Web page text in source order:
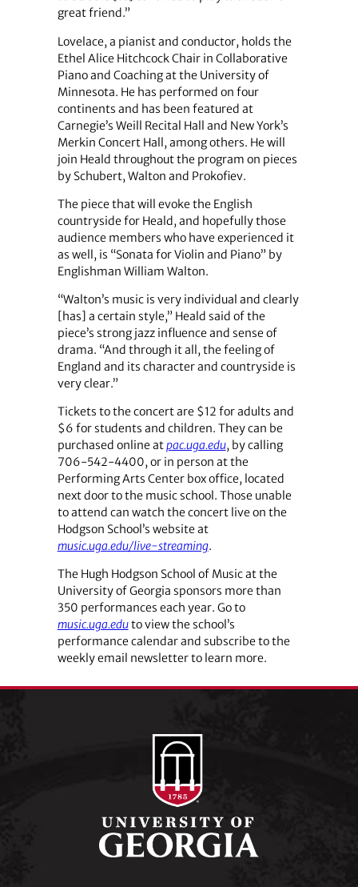
great friend.”
Lovelace, a pianist and conductor, holds the
Ethel Alice Hitchcock Chair in Collaborative
Piano and Coaching at the University of
Minnesota. He has performed on four
continents and has been featured at
Carnegie’s Weill Recital Hall and New York’s
Merkin Concert Hall, among others. He will
join Heald throughout the program on pieces
by Schubert, Walton and Prokofiev.
The piece that will evoke the English
countryside for Heald, and hopefully those
audience members who have experienced it
as well, is “Sonata for Violin and Piano” by
Englishman William Walton.
“Walton’s music is very individual and clearly
[has] a certain style,” Heald said of the
piece’s strong jazz influence and sense of
drama. “And through it all, the feeling of
England and its character and countryside is
very clear.”
Tickets to the concert are $12 for adults and
$6 for students and children. They can be
purchased online atpac.uga.edu, by calling
706-542-4400, or in person at the
Performing Arts Center box office, located
next door to the music school. Those unable
to attend can watch the concert live on the
Hodgson School’s website at
music.uga.edu/live-streaming.
The Hugh Hodgson School of Music at the
University of Georgia sponsors more than
350 performances each year. Go to
music.uga.eduto view the school’s
performance calendar and subscribe to the
weekly email newsletter to learn more.